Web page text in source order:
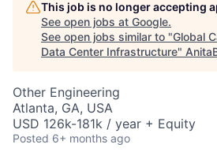
This job is no longer accepting
See open jobs at Google.
See open jobs similar to "Global
Data Center Infrastructure"
Other Engineering
Atlanta, GA, USA
USD 126k-181k / year + Equity
Posted 6+ months ago